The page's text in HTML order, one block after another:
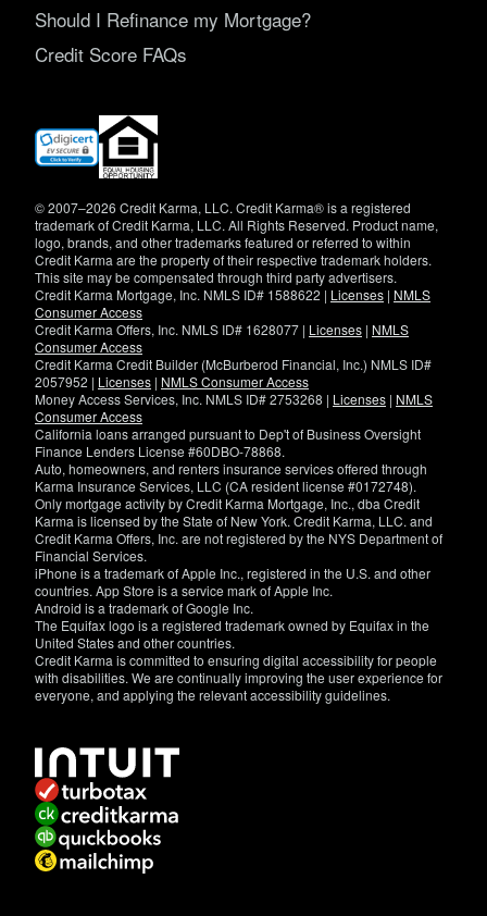
Should I Refinance my Mortgage?
Credit Score FAQs
(opens
new
© 2007–2026 Credit Karma, LLC. Credit Karma® is a registered
trademark of Credit Karma, LLC. All Rights Reserved. Product name,
logo, brands, and other trademarks featured or referred to within
Credit Karma are the property of their respective trademark holders.
This site may be compensated through third party advertisers.
Credit Karma Mortgage, Inc. NMLS ID# 1588622 | Licenses | NMLS
Consumer Access
Credit Karma Offers, Inc. NMLS ID# 1628077 | Licenses | NMLS
Consumer Access
Credit Karma Credit Builder (McBurberod Financial, Inc.) NMLS ID#
2057952 | Licenses | NMLS Consumer Access
Money Access Services, Inc. NMLS ID# 2753268 | Licenses | NMLS
Consumer Access
California loans arranged pursuant to Dep't of Business Oversight
Finance Lenders License #60DBO-78868.
Auto, homeowners, and renters insurance services offered through
Karma Insurance Services, LLC (CA resident license #0172748).
Only mortgage activity by Credit Karma Mortgage, Inc., dba Credit
Karma is licensed by the State of New York. Credit Karma, LLC. and
Credit Karma Offers, Inc. are not registered by the NYS Department of
Financial Services.
iPhone is a trademark of Apple Inc., registered in the U.S. and other
countries. App Store is a service mark of Apple Inc.
Android is a trademark of Google Inc.
The Equifax logo is a registered trademark owned by Equifax in the
United States and other countries.
Credit Karma is committed to ensuring digital accessibility for people
with disabilities. We are continually improving the user experience for
everyone, and applying the relevant accessibility guidelines.
have
specific
questions
about
the
accessibility
of
this